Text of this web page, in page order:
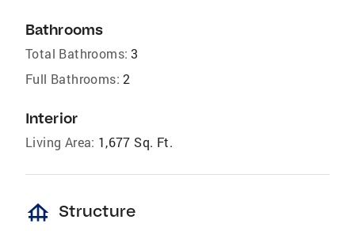
Bathrooms
Total Bathrooms: 3
Full Bathrooms: 2
Interior
Living Area: 1,677 Sq. Ft.
foundation Structure